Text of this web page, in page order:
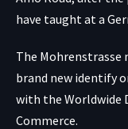
have taught at a
The
brand new identify
with the Worldwide
Commerce.